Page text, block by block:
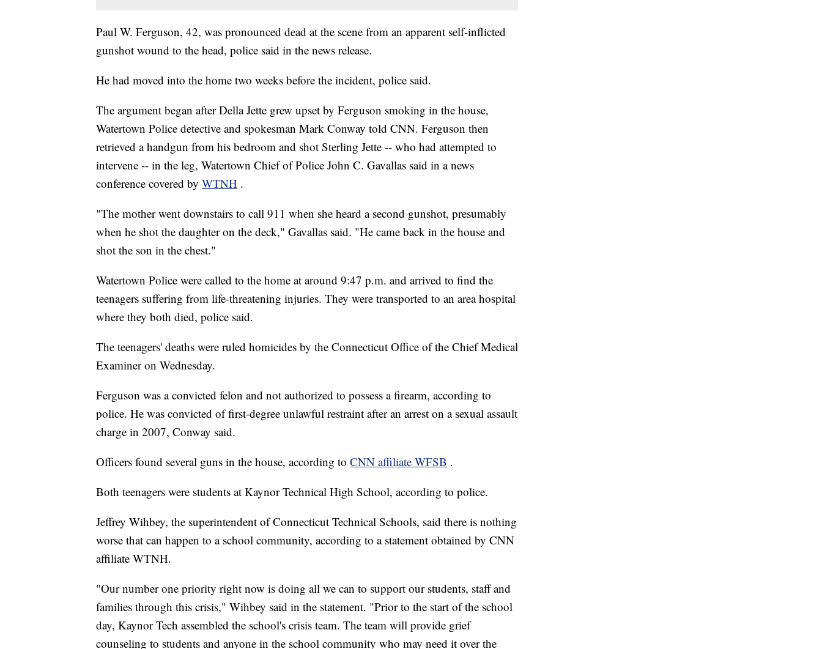
Paul W. Ferguson, 42, was pronounced dead at the scene from an apparent self-inflicted
gunshot wound to the head, police said in the news release.
He had moved into the home two weeks before the incident, police said.
The argument began after Della Jette grew upset by Ferguson smoking in the house,
Watertown Police detective and spokesman Mark Conway told CNN. Ferguson then
retrieved a handgun from his bedroom and shot Sterling Jette -- who had attempted to
intervene -- in the leg, Watertown Chief of Police John C. Gavallas said in a news
conference covered by WTNH .
"The mother went downstairs to call 911 when she heard a second gunshot, presumably
when he shot the daughter on the deck," Gavallas said. "He came back in the house and
shot the son in the chest."
Watertown Police were called to the home at around 9:47 p.m. and arrived to find the
teenagers suffering from life-threatening injuries. They were transported to an area hospital
where they both died, police said.
The teenagers' deaths were ruled homicides by the Connecticut Office of the Chief Medical
Examiner on Wednesday.
Ferguson was a convicted felon and not authorized to possess a firearm, according to
police. He was convicted of first-degree unlawful restraint after an arrest on a sexual assault
charge in 2007, Conway said.
Officers found several guns in the house, according to CNN affiliate WFSB .
Both teenagers were students at Kaynor Technical High School, according to police.
Jeffrey Wihbey, the superintendent of Connecticut Technical Schools, said there is nothing
worse that can happen to a school community, according to a statement obtained by CNN
affiliate WTNH.
"Our number one priority right now is doing all we can to support our students, staff and
families through this crisis," Wihbey said in the statement. "Prior to the start of the school
day, Kaynor Tech assembled the school's crisis team. The team will provide grief
counseling to students and anyone in the school community who may need it over the